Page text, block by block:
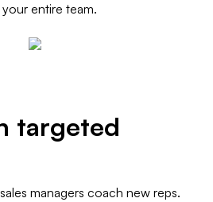
entire team.
targeted
managers coach new reps.